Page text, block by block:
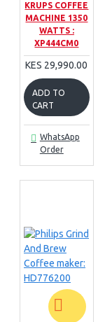
KRUPS COFFEE
MACHINE 1350
WATTS :
XP444CM0
KES 29,990.00
ADD TO
CART
WhatsApp
Order